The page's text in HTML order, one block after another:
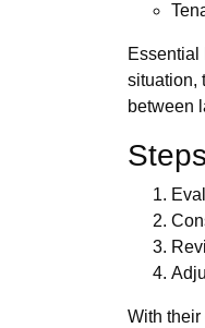
Essential
situation,
between
With their